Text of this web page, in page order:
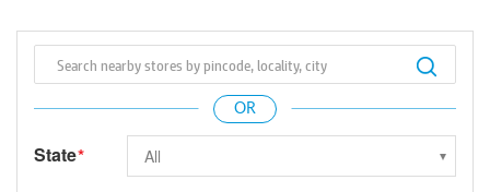
State*